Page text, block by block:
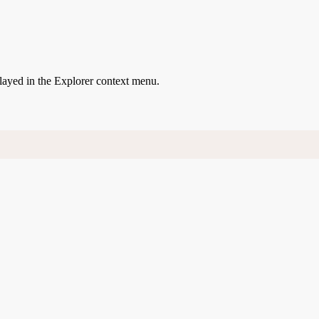
in the Explorer context menu.